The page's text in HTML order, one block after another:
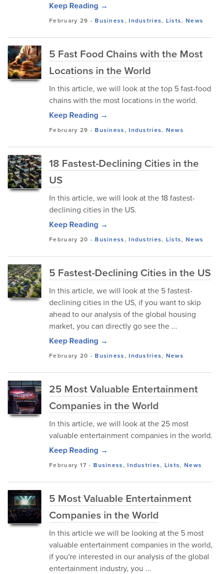
Keep Reading →
February 29 -Business,Industries, Lists, News
5 Fast Food Chains with the Most
Locations in the World
In this article, we will look at the top 5 fast-food
chains with the most locations in the world.
Keep Reading →
February 29 -Business,Industries, News
18 Fastest-Declining Cities in the
US
In this article, we will look at the 18 fastest-
declining cities in the US.
Keep Reading →
February 20 -Business,Industries, Lists, News
5 Fastest-Declining Cities in the US
In this article, we will look at the 5 fastest-
declining cities in the US, if you want to skip
ahead to our analysis of the global housing
market, you can directly go see the ...
Keep Reading →
February 20 -Business,Industries, News
25 Most Valuable Entertainment
Companies in the World
In this article, we will look at the 25 most
valuable entertainment companies in the world.
Keep Reading →
February 17 -Business,Industries, Lists, News
5 Most Valuable Entertainment
Companies in the World
In this article we will be looking at the 5 most
valuable entertainment companies in the world,
if you're interested in our analysis of the global
entertainment industry, you ...